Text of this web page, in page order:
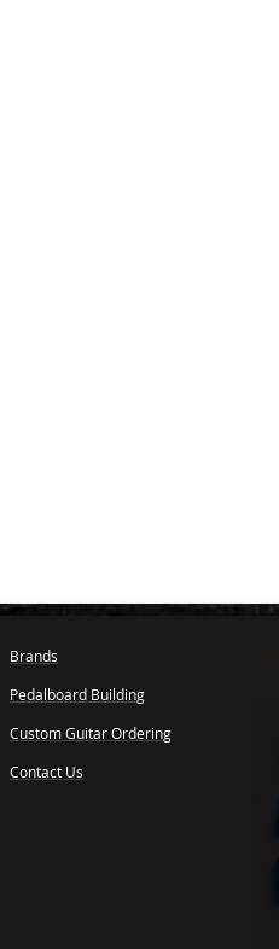
Brands
Pedalboard Building
Custom Guitar Ordering
Contact Us